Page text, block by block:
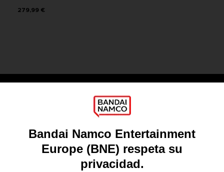
279,99 €
About
Recruitment